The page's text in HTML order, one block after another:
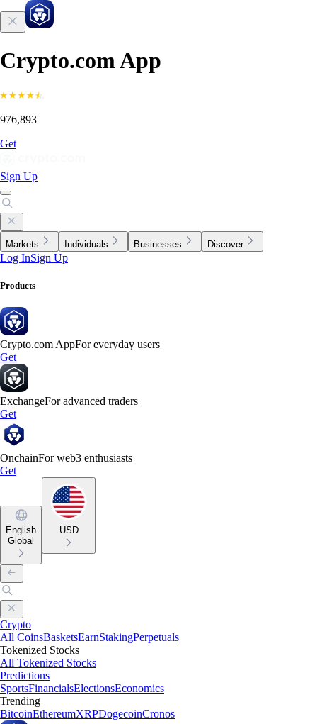
Crypto.com App
976,893
Get
Sign Up
Markets Individuals Businesses Discover
Log InSign Up
Products
Crypto.com AppFor everyday users
Get
ExchangeFor advanced traders
Get
OnchainFor web3 enthusiasts
Get
English
Global
USD
Crypto
All CoinsBasketsEarnStakingPerpetuals
Tokenized Stocks
All Tokenized Stocks
Predictions
SportsFinancialsElectionsEconomics
Trending
BitcoinEthereumXRPDogecoinCronos